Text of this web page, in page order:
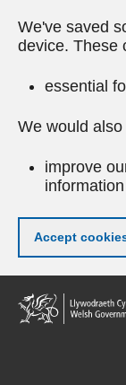
We've saved
device. These
essential
We would
improve
Accept
Skip
to
main